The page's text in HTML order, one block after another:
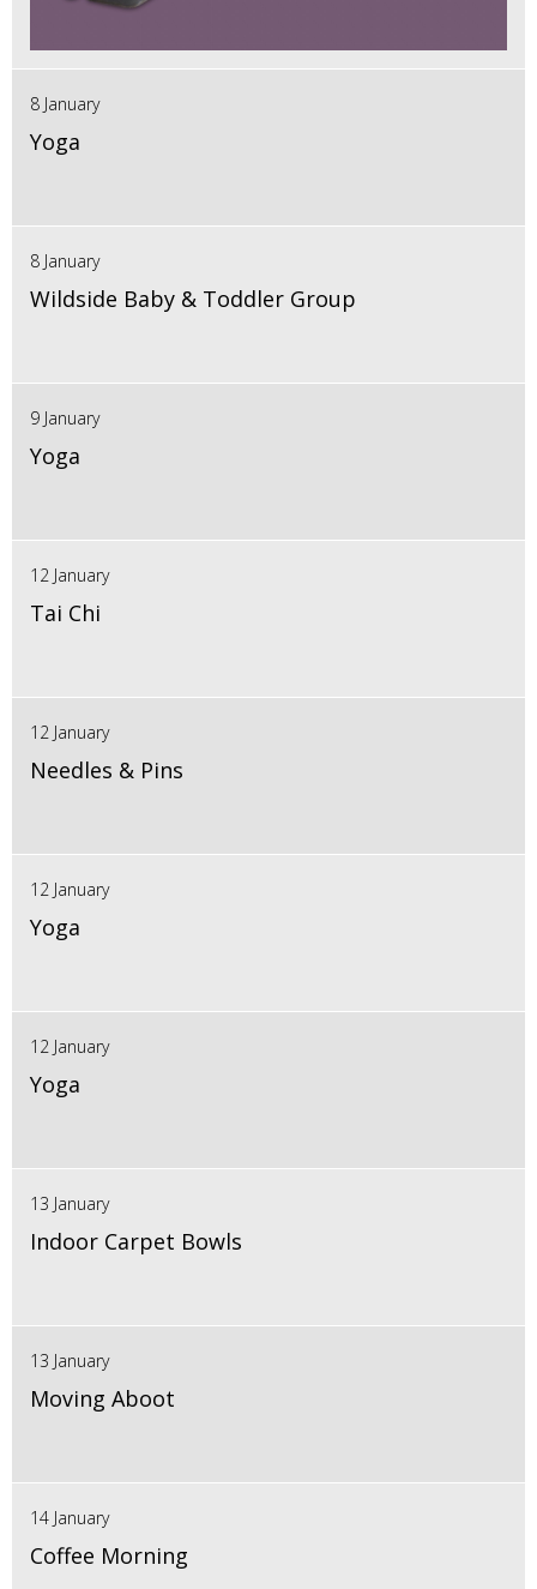
8 January
Yoga
8 January
Wildside Baby & Toddler Group
9 January
Yoga
12 January
Tai Chi
12 January
Needles & Pins
12 January
Yoga
12 January
Yoga
13 January
Indoor Carpet Bowls
13 January
Moving Aboot
14 January
Coffee Morning